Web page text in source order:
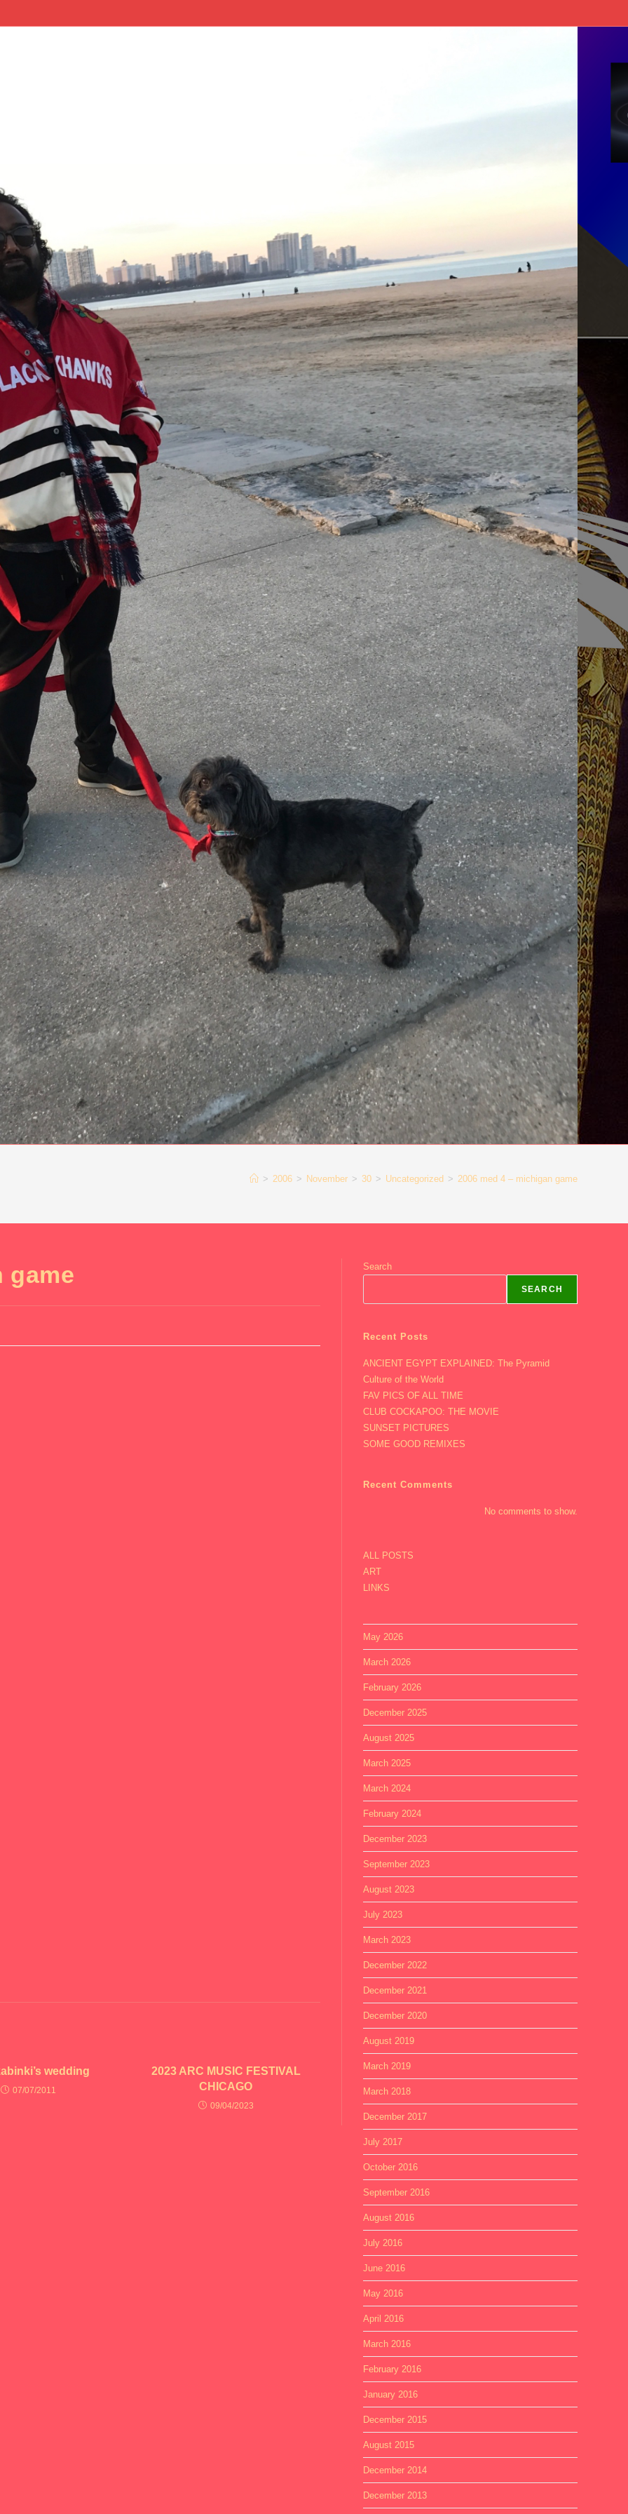
> 2006 > November > 30 > Uncategorized > 2006 med 4 – michigan game
game
wedding
07/07/2011
2023 ARC MUSIC FESTIVAL
CHICAGO
09/04/2023
Search
SEARCH
Recent Posts
ANCIENT EGYPT EXPLAINED: The Pyramid
Culture of the World
FAV PICS OF ALL TIME
CLUB COCKAPOO: THE MOVIE
SUNSET PICTURES
SOME GOOD REMIXES
Recent Comments
No comments to show.
ALL POSTS
ART
LINKS
May 2026
March 2026
February 2026
December 2025
August 2025
March 2025
March 2024
February 2024
December 2023
September 2023
August 2023
July 2023
March 2023
December 2022
December 2021
December 2020
August 2019
March 2019
March 2018
December 2017
July 2017
October 2016
September 2016
August 2016
July 2016
June 2016
May 2016
April 2016
March 2016
February 2016
January 2016
December 2015
August 2015
December 2014
December 2013